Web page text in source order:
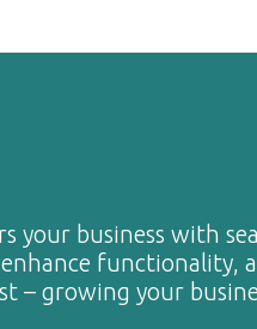
your business with
functionality,
– growing your